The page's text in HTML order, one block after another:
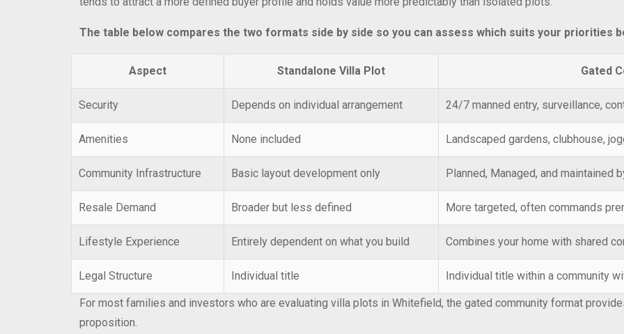
The table below compares the two formats side by side so you can assess which suits your priorities
Aspect Standalone Villa Plot Gated
Security Depends on individual arrangement 24/7 manned entry, surveillance,
Amenities None included Landscaped gardens, clubhouse,
Community Infrastructure Basic layout development only Planned, Managed, and maintained
Resale Demand Broader but less defined More targeted, often commands
Lifestyle Experience Entirely dependent on what you build Combines your home with shared
Legal Structure Individual title Individual title within a community
For most families and investors who are evaluating villa plots in Whitefield, the gated community format
proposition.